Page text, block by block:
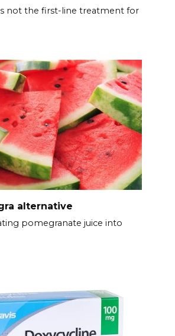
not the first-line treatment for
alternative
pomegranate juice into